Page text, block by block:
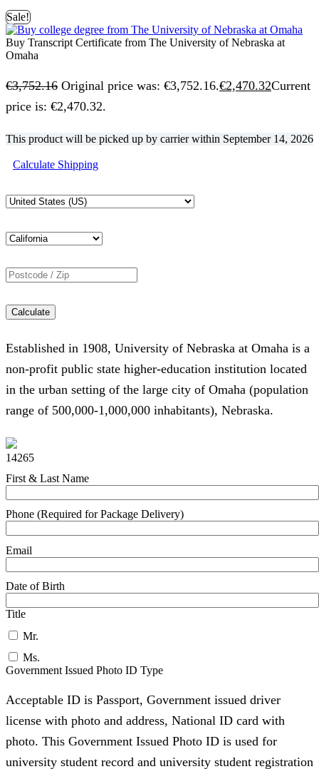
Sale!
Buy Transcript Certificate from The University of Nebraska at
Omaha
€3,752.16 Original price was: €3,752.16.€2,470.32Current
price is: €2,470.32.
This product will be picked up by carrier within September 14, 2026
Calculate Shipping
Calculate
Established in 1908, University of Nebraska at Omaha is a
non-profit public state higher-education institution located
in the urban setting of the large city of Omaha (population
range of 500,000-1,000,000 inhabitants), Nebraska.
14265
First & Last Name
Phone (Required for Package Delivery)
Email
Date of Birth
Title
Mr.
Ms.
Government Issued Photo ID Type
Acceptable ID is Passport, Government issued driver
license with photo and address, National ID card with
photo. This Government Issued Photo ID is used for
university student record and university student registration